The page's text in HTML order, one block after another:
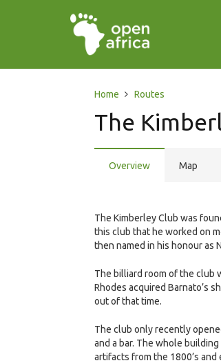
Home Routes
The
Overview Map
The Kimberley Club was
this club that he worked on
then named in his honour as
The billiard room of the club
Rhodes acquired Barnato’s
out of that time.
The club only recently
and a bar. The whole
artifacts from the 1800’s and